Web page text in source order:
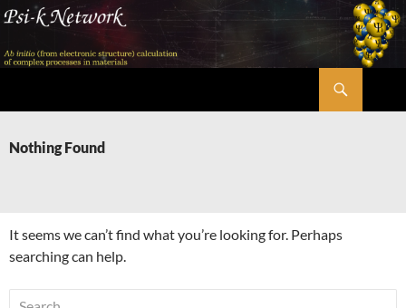
Skip
content
Nothing Found
It seems we can’t find what you’re looking for. Perhaps
searching can help.
Search